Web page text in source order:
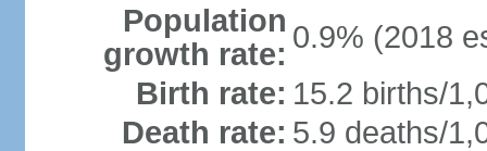
Population
growth rate: 0.9% (2018
Birth rate: 15.2 births/
Death rate: 5.9 deaths/